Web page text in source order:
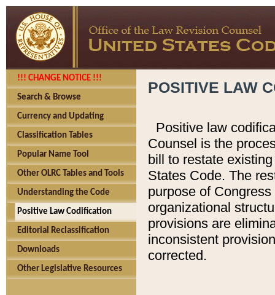
!!! CHANGE NOTICE !!!
Search & Browse
Currency and Updating
Classification Tables
Popular Name Tool
Other OLRC Tables and Tools
Understanding the Code
Positive Law Codification
Editorial Reclassification
Downloads
Other Legislative Resources
POSITIVE LAW
Positive law
Counsel is the
bill to restate
States Code. The
purpose of
organizational
provisions are
inconsistent
corrected.